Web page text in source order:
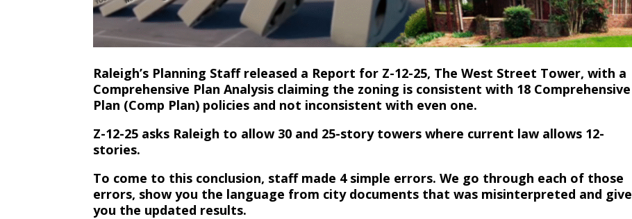
Raleigh’s Planning Staff released a Report for Z-12-25, The West Street Tower, with a
Comprehensive Plan Analysis claiming the zoning is consistent with 18 Comprehensive
Plan (Comp Plan) policies and not inconsistent with even one.
Z-12-25 asks Raleigh to allow 30 and 25-story towers where current law allows 12-
stories.
To come to this conclusion, staff made 4 simple errors. We go through each of those
errors, show you the language from city documents that was misinterpreted and give
you the updated results.